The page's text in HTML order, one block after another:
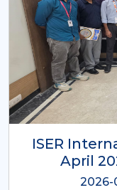
ISER
Dec